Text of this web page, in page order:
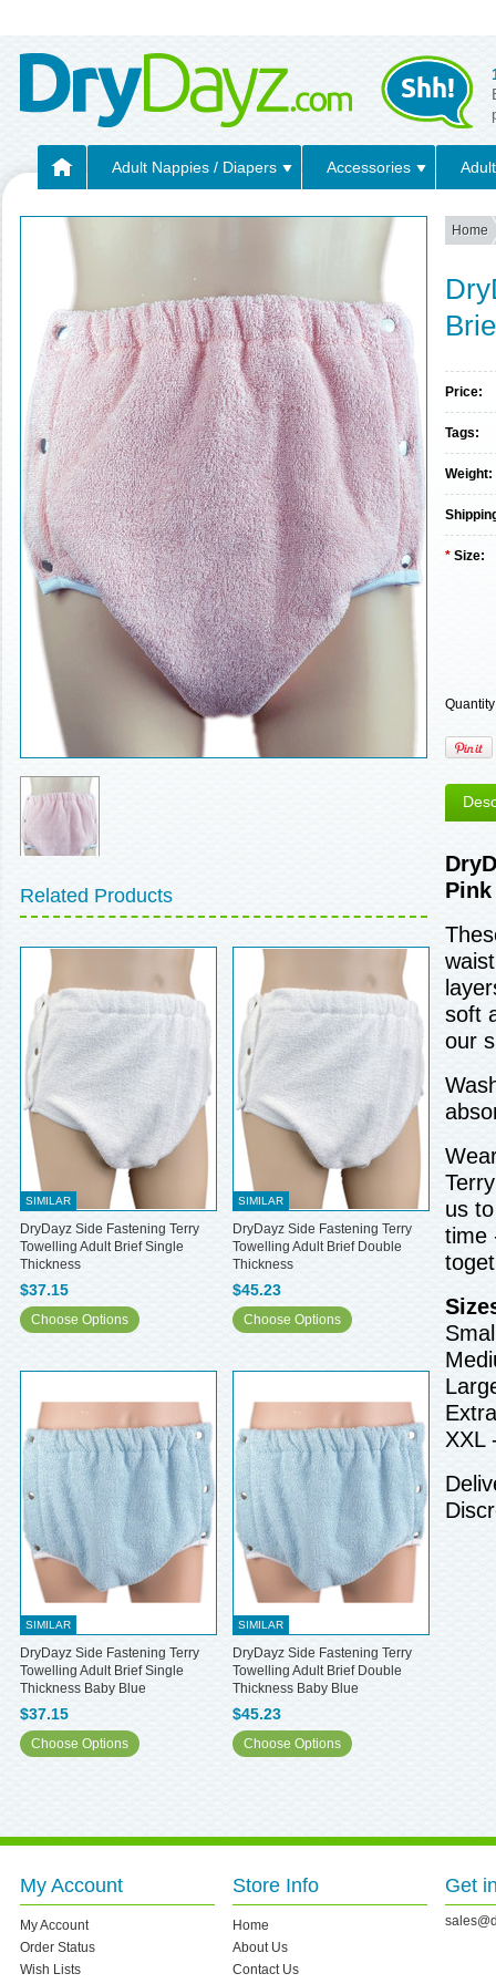
Adult Nappies / Diapers Accessories
Related Products
SIMILAR
DryDayz Side Fastening Terry
Towelling Adult Brief Single
Thickness
$37.15
Choose Options
SIMILAR
DryDayz Side Fastening Terry
Towelling Adult Brief Double
Thickness
$45.23
Choose Options
SIMILAR
DryDayz Side Fastening Terry
Towelling Adult Brief Single
Thickness Baby Blue
$37.15
Choose Options
SIMILAR
DryDayz Side Fastening Terry
Towelling Adult Brief Double
Thickness Baby Blue
$45.23
Choose Options
Home
Price:
Tags:
Weight:
* Size:
soft
our
us
time
XXL
My Account
My Account
Order Status
Wish Lists
Store Info
Home
About Us
Contact Us
Get